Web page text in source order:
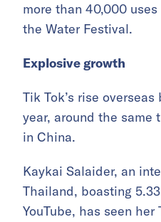
more than 40,000
the Water Festival.
Explosive growth
Tik Tok’s rise
year, around the same
in China.
Kaykai Salaider, an
Thailand, boasting
YouTube, has seen